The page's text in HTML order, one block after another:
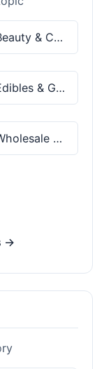
CBD Beauty & Cosmetics
CBD Edibles & Gummies
CBD Wholesale & Bulk
→